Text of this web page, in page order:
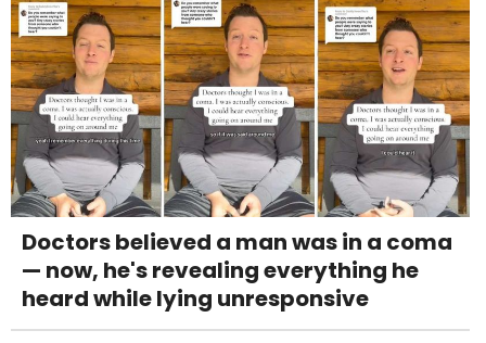
Doctors believed a man was in a coma
— now, he's revealing everything he
heard while lying unresponsive